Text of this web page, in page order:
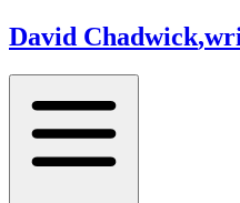
David Chadwick,